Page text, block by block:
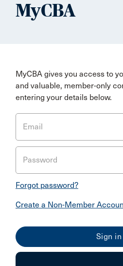
MyCBA
MyCBA gives you access to
and valuable, member-only
entering your details below.
Email
Password
Forgot password?
Create a Non-Member